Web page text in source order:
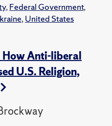
,Federal Government,
,United States
How Anti-liberal
U.S. Religion,